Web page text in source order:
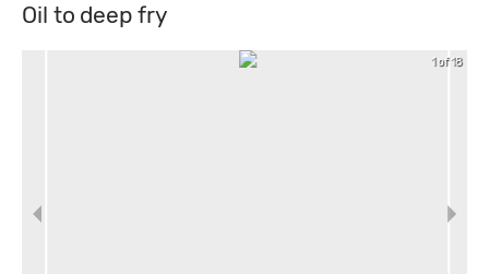
Oil to deep fry
1 of 18